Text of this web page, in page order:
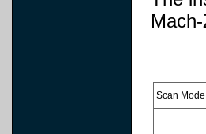
Scan Mode